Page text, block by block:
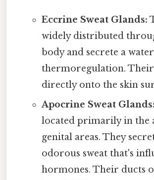
Eccrine Sweat Glands:
widely distributed
body and secrete a
thermoregulation.
directly onto the skin
Apocrine Sweat Glands:
located primarily in the
genital areas. They
odorous sweat that's
hormones. Their ducts